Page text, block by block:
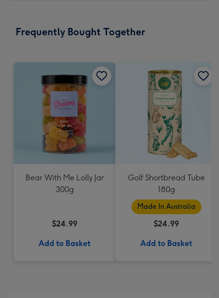
Frequently Bought Together
Bear With Me Lolly Jar
300g
$24.99
Add to Basket
Golf Shortbread Tube
180g
Made In Australia
$24.99
Add to Basket